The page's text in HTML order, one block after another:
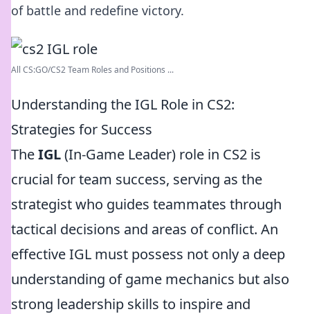
of battle and redefine victory.
All CS:GO/CS2 Team Roles and Positions ...
Understanding the IGL Role in CS2:
Strategies for Success
TheIGL(In-Game Leader) role in CS2 is
crucial for team success, serving as the
strategist who guides teammates through
tactical decisions and areas of conflict. An
effective IGL must possess not only a deep
understanding of game mechanics but also
strong leadership skills to inspire and